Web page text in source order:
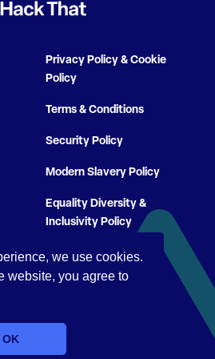
we use cookies.
website, you agree to
OK
Privacy Policy & Cookie
Policy
Terms & Conditions
Security Policy
Modern Slavery Policy
Equality Diversity &
Inclusivity Policy
|